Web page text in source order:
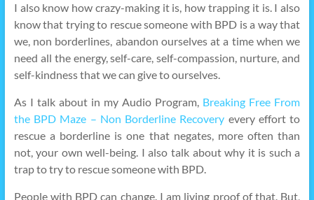
I also know how crazy-making it is, how trapping it is. I also
know that trying to rescue someone with BPD is a way that
we, non borderlines, abandon ourselves at a time when we
need all the energy, self-care, self-compassion, nurture, and
self-kindness that we can give to ourselves.
As I talk about in my Audio Program, Breaking Free From
the BPD Maze – Non Borderline Recovery every effort to
rescue a borderline is one that negates, more often than
not, your own well-being. I also talk about why it is such a
trap to try to rescue someone with BPD.
People with BPD can change. I am living proof of that. But,